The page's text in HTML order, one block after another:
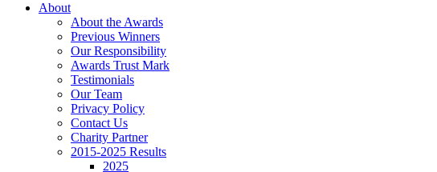
About
About the Awards
Previous Winners
Our Responsibility
Awards Trust Mark
Testimonials
Our Team
Privacy Policy
Contact Us
Charity Partner
2015-2025 Results
2025